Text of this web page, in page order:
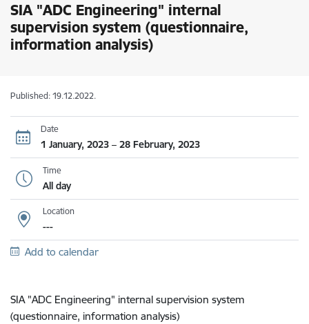
SIA "ADC Engineering" internal
supervision system (questionnaire,
information analysis)
Published: 19.12.2022.
Date
1 January, 2023 – 28 February, 2023
Time
All day
Location
---
Add to calendar
SIA "ADC Engineering" internal supervision system
(questionnaire, information analysis)